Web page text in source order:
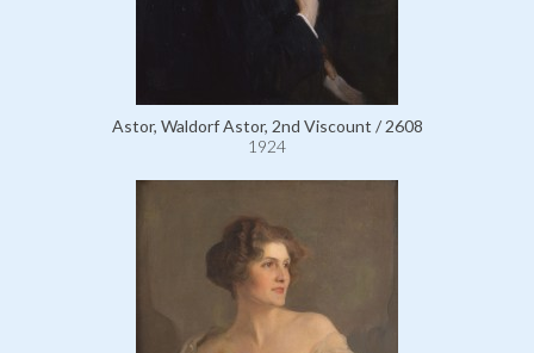
Astor, Waldorf Astor, 2nd Viscount / 2608
1924